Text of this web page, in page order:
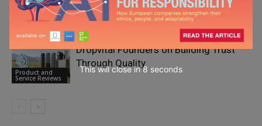
Product and
Service Reviews
Simplify People Management?
Product and
Service Reviews
Dropvital Founders on Building Trust
Through Quality
This will close in7 seconds